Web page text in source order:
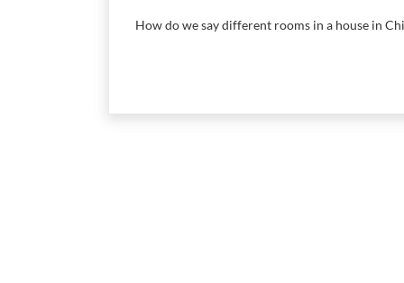
How do we say different rooms in a house in